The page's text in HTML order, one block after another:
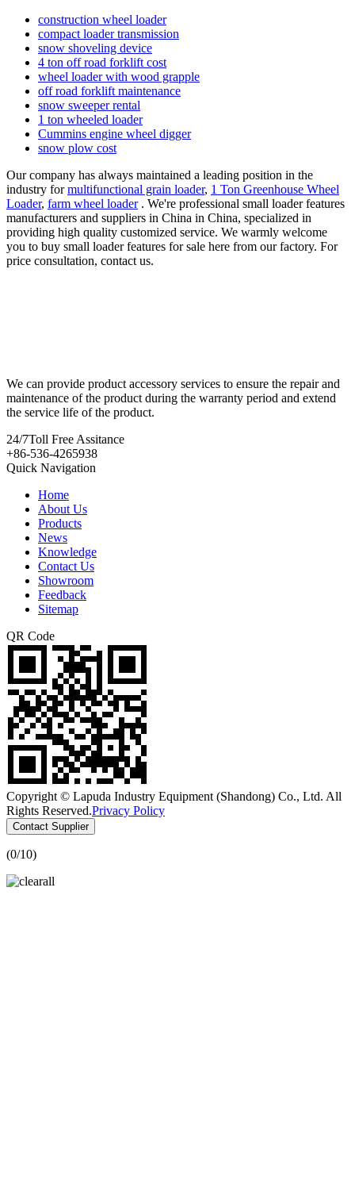
construction wheel loader
compact loader transmission
snow shoveling device
4 ton off road forklift cost
wheel loader with wood grapple
off road forklift maintenance
snow sweeper rental
1 ton wheeled loader
Cummins engine wheel digger
snow plow cost
Our company has always maintained a leading position in the
industry formultifunctional grain loader, 1 Ton Greenhouse Wheel
Loader, farm wheel loader. We're professional small loader features
manufacturers and suppliers in China in China, specialized in
providing high quality customized service. We warmly welcome
you to buy small loader features for sale here from our factory. For
price consultation, contact us.
We can provide product accessory services to ensure the repair and
maintenance of the product during the warranty period and extend
the service life of the product.
24/7Toll Free Assitance
+86-536-4265938
Quick Navigation
Home
About Us
Products
News
Knowledge
Contact Us
Showroom
Feedback
Sitemap
QR Code
Copyright © Lapuda Industry Equipment (Shandong) Co., Ltd. All
Rights Reserved.Privacy Policy
Contact Supplier
(0/10)